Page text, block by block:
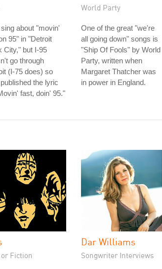
about "movin'
95" in "Detroit
City," but I-95
go through
(I-75 does) so
the lyric
fast, doin' 95."
World Party
One of the great "we're
all going down" songs is
"Ship Of Fools" by World
Party, written when
Margaret Thatcher was
in power in England.
Fiction
Dar Williams
Songwriter Interviews